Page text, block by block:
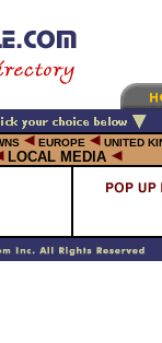
EUROPE
UNITED
LOCAL MEDIA